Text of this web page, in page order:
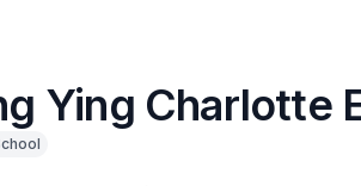
Ying Charlotte